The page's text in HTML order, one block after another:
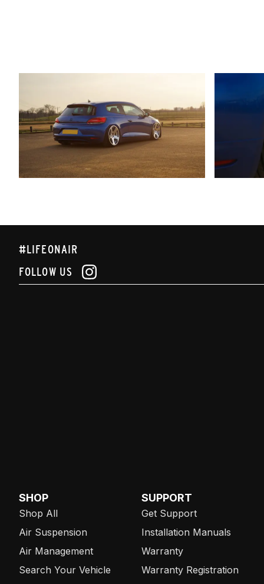
#LIFEONAIR
FOLLOW US
SHOP
Shop All
Air Suspension
Air Management
Search Your Vehicle
SUPPORT
Get Support
Installation Manuals
Warranty
Warranty Registration